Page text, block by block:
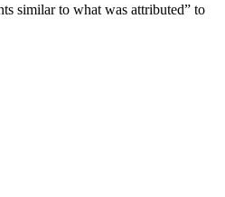
similar to what was attributed” to